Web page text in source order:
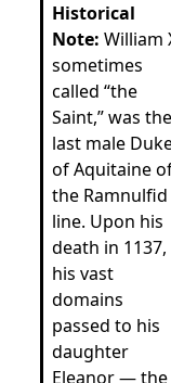
Historical
Note: William
sometimes
called “the
Saint,” was the
last male
of Aquitaine
the Ramnulfid
line. Upon his
death in 1137,
his vast
domains
passed to his
daughter
Eleanor — the